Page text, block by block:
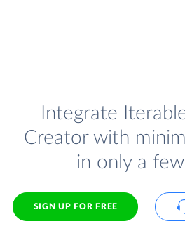
Integrate
Creator with
in only a
SIGN UP FOR FREE